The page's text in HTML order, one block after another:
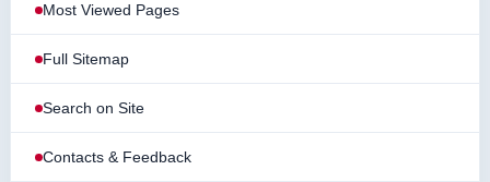
Most Viewed Pages
Full Sitemap
Search on Site
Contacts & Feedback